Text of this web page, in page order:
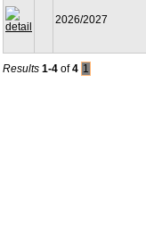
2026/2027
Results 1-4 of4 1